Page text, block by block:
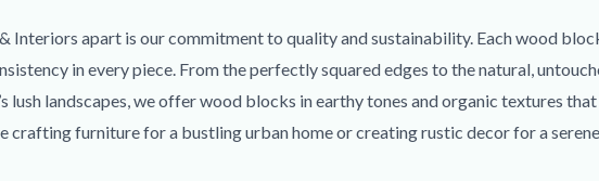
Interiors apart is our commitment to quality and sustainability. Each wood
in every piece. From the perfectly squared edges to the natural,
lush landscapes, we offer wood blocks in earthy tones and organic textures
crafting furniture for a bustling urban home or creating rustic decor for a